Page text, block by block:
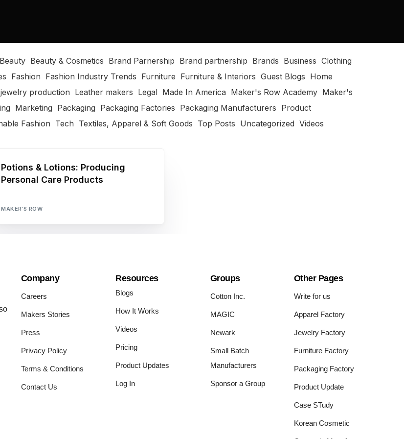
Beauty Beauty & Cosmetics Brand Parnership Brand partnership Brands Business Clothing
Fashion Fashion Industry Trends Furniture Furniture & Interiors Guest Blogs Home
jewelry production Leather makers Legal Made In America Maker's Row Academy Maker's
Marketing Packaging Packaging Factories Packaging Manufacturers Product
Fashion Tech Textiles, Apparel & Soft Goods Top Posts Uncategorized Videos
Potions & Lotions: Producing
Personal Care Products
MAKER'S ROW
Company
Careers
Makers Stories
Press
Privacy Policy
Terms & Conditions
Contact Us
Resources
Blogs
How It Works
Videos
Pricing
Product Updates
Log In
Groups
Cotton Inc.
MAGIC
Newark
Small Batch
Manufacturers
Sponsor a Group
Other Pages
Write for us
Apparel Factory
Jewelry Factory
Furniture Factory
Packaging Factory
Product Update
Case STudy
Korean Cosmetic